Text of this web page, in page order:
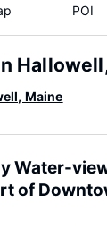
POI
Maine
Water-
of